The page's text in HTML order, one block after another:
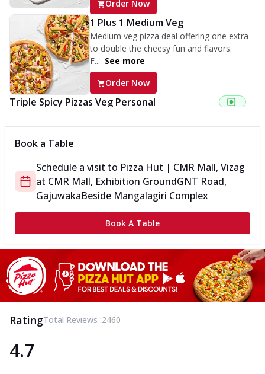
Order Now
1 Plus 1 Medium Veg
Medium veg pizza deal offering one extra
to double the cheesy fun and flavors.
F... See more
Order Now
Triple Spicy Pizzas Veg Personal
enjoy any 3 flavours o... See more
Order Now
Triple Spicy Pizzas Veg Medium
Can't pick one from the NEW Triple Spice Pizza Range? Now
enjoy any 3 flavours o... See more
Order Now
Triple Spicy Pizzas Non Veg Personal
Can't pick one from the NEW Triple Spice Pizza Range? Now
enjoy any 3 flavours o... See more
Order Now
Triple Spicy Pizzas Non Veg Medium
enjoy any 3 flavours o...
See more
Order Now
Book a Table
Schedule a visit to Pizza Hut | CMR Mall, Vizag
at CMR Mall, Exhibition GroundGNT Road,
GajuwakaBeside Mangalagiri Complex
Book A Table
RatingTotal Reviews :2460
4.7